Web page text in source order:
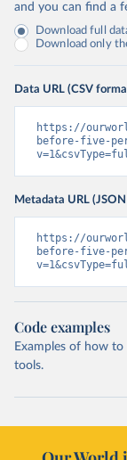
and you can find a
Download full
Download only
Data URL (CSV
https://
before-five-
Metadata URL
https://
before-five-
Code examples
Examples of how
tools.